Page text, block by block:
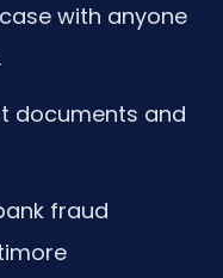
with anyone
documents and
fraud